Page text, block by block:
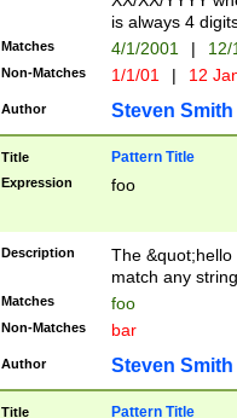
is always 4
Matches 4/1/2001 |
Non-Matches 1/1/01 | 12
Author Steven Smith
Title Pattern Title
Expression foo
Description
The
match any
Matches foo
Non-Matches bar
Author Steven Smith
Title Pattern Title